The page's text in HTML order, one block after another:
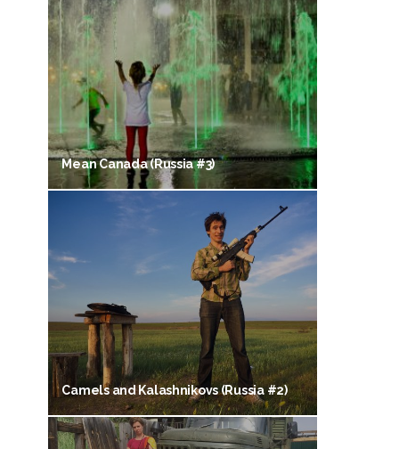
Mean Canada (Russia #3)
Camels and Kalashnikovs (Russia #2)